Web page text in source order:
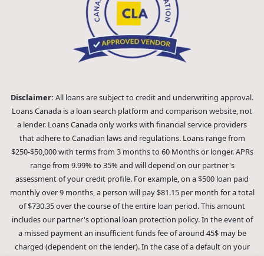
Disclaimer:All loans are subject to credit and underwriting approval.
Loans Canada is a loan search platform and comparison website, not
a lender. Loans Canada only works with financial service providers
that adhere to Canadian laws and regulations. Loans range from
$250-$50,000 with terms from 3 months to 60 Months or longer. APRs
range from 9.99% to 35% and will depend on our partner's
assessment of your credit profile. For example, on a $500 loan paid
monthly over 9 months, a person will pay $81.15 per month for a total
of $730.35 over the course of the entire loan period. This amount
includes our partner's optional loan protection policy. In the event of
a missed payment an insufficient funds fee of around 45$ may be